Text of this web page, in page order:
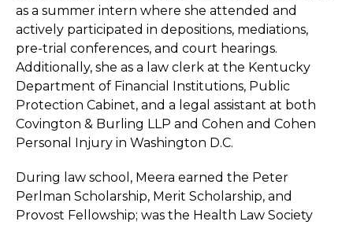
as a summer intern where she attended and
actively participated in depositions, mediations,
pre-trial conferences, and court hearings.
Additionally, she as a law clerk at the Kentucky
Department of Financial Institutions, Public
Protection Cabinet, and a legal assistant at both
Covington & Burling LLP and Cohen and Cohen
Personal Injury in Washington D.C.
During law school, Meera earned the Peter
Perlman Scholarship, Merit Scholarship, and
Provost Fellowship; was the Health Law Society